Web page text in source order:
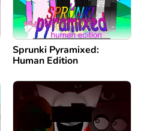
Sprunki Pyramixed:
Human Edition